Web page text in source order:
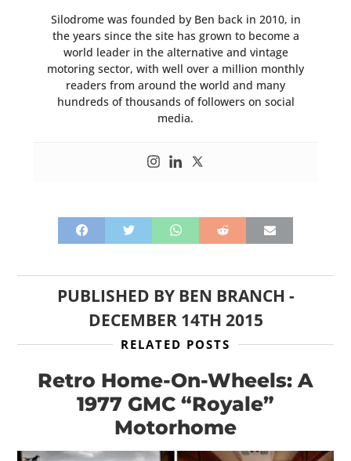
Silodrome was founded by Ben back in 2010, in
the years since the site has grown to become a
world leader in the alternative and vintage
motoring sector, with well over a million monthly
readers from around the world and many
hundreds of thousands of followers on social
media.
PUBLISHED BY BEN BRANCH -
DECEMBER 14TH 2015
RELATED POSTS
Retro Home-On-Wheels: A
1977 GMC “Royale”
Motorhome